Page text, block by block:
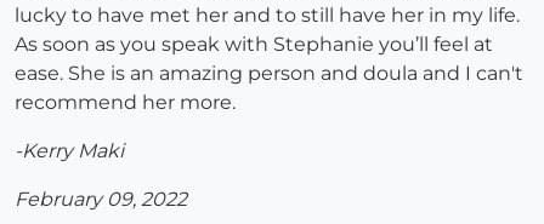
lucky to have met her and to still have her in my life.
As soon as you speak with Stephanie you’ll feel at
ease. She is an amazing person and doula and I can't
recommend her more.
-Kerry Maki
February 09, 2022